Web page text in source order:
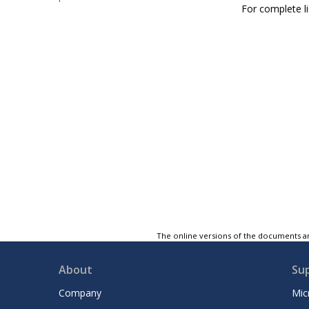
For complete
The online versions of the documents
About
Company